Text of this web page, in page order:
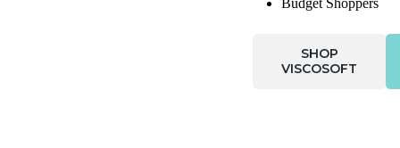
Budget Shoppers
SHOP
VISCOSOFT